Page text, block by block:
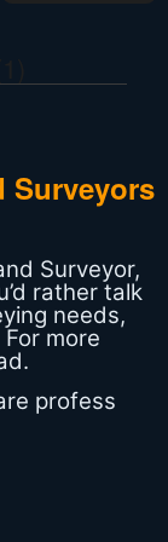
Surveyors
Surveyor,
rather talk
needs,
more
profess